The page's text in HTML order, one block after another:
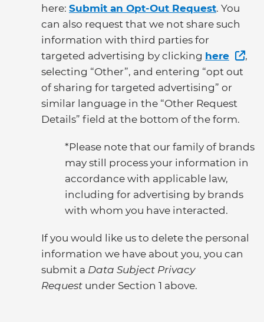
here: Submit an Opt-Out Request. You
can also request that we not share such
information with third parties for
targeted advertising by clicking here
,
selecting “Other”, and entering “opt out
of sharing for targeted advertising” or
similar language in the “Other Request
Details” field at the bottom of the form.
*Please note that our family of brands
may still process your information in
accordance with applicable law,
including for advertising by brands
with whom you have interacted.
If you would like us to delete the personal
information we have about you, you can
submit a Data Subject Privacy
Request under Section 1 above.